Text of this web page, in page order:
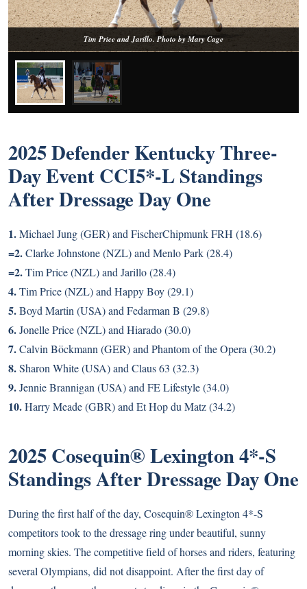
Tim Price and Jarillo. Photo by Mary Cage
2025 Defender Kentucky Three-
Day Event CCI5*-L Standings
After Dressage Day One
1.Michael Jung (GER) and FischerChipmunk FRH (18.6)
=2.Clarke Johnstone (NZL) and Menlo Park (28.4)
=2.Tim Price (NZL) and Jarillo (28.4)
4.Tim Price (NZL) and Happy Boy (29.1)
5.Boyd Martin (USA) and Fedarman B (29.8)
6.Jonelle Price (NZL) and Hiarado (30.0)
7.Calvin Böckmann (GER) and Phantom of the Opera (30.2)
8.Sharon White (USA) and Claus 63 (32.3)
9.Jennie Brannigan (USA) and FE Lifestyle (34.0)
10.Harry Meade (GBR) and Et Hop du Matz (34.2)
2025 Cosequin® Lexington 4*-S
Standings After Dressage Day One
During the first half of the day, Cosequin® Lexington 4*-S
competitors took to the dressage ring under beautiful, sunny
morning skies. The competitive field of horses and riders, featuring
several Olympians, did not disappoint. After the first day of